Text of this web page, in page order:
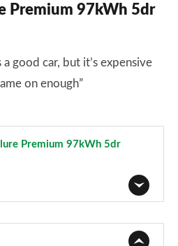
Premium 97kWh 5dr
good car, but it’s expensive
on enough”
Premium 97kWh 5dr